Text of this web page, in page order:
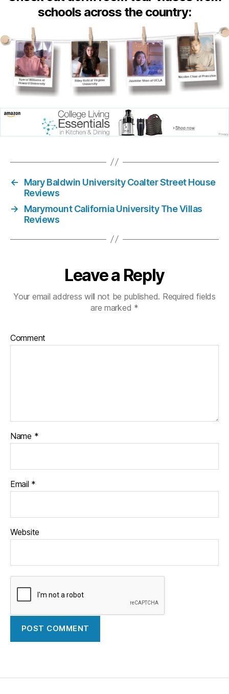
schools across the country:
←
Mary Baldwin University Coalter Street House
Reviews
→
Marymount California University The Villas
Reviews
Leave a Reply
Your email address will not be published. Required fields
are marked *
Comment
Name *
Email *
Website